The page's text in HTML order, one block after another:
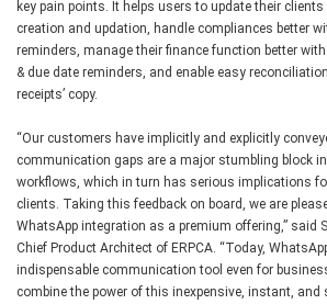
key pain points. It helps users to update their
creation and updation, handle compliances better
reminders, manage their finance function better
& due date reminders, and enable easy
receipts’ copy.
“Our customers have implicitly and explicitly
communication gaps are a major stumbling block
workflows, which in turn has serious implications
clients. Taking this feedback on board, we are
WhatsApp integration as a premium offering,” said
Chief Product Architect of ERPCA. “Today,
indispensable communication tool even for
combine the power of this inexpensive, instant, and